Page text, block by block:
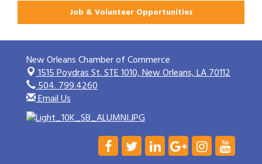
Job & Volunteer Opportunities
New Orleans Chamber of Commerce
1515 Poydras St. STE 1010,New Orleans, LA 70112
504. 799.4260
Email Us